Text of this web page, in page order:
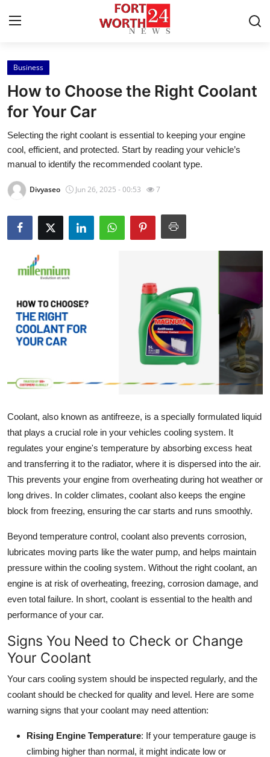
Home
Contact
Press Release
Privacy Policy
About
News Network
Submit Press Release
Guest Posting
Advertise with US
Finance
Tech
Real Estate
Top 10
How To
Support Number
Business
How to Choose the Right Coolant
for Your Car
Selecting the right coolant is essential to keeping your engine
cool, efficient, and protected. Start by reading your vehicle’s
manual to identify the recommended coolant type.
Divyaseo Jun 26, 2025 - 00:53 7
Coolant, also known as antifreeze, is a specially formulated liquid
that plays a crucial role in your vehicles cooling system. It
regulates your engine's temperature by absorbing excess heat
and transferring it to the radiator, where it is dispersed into the air.
This prevents your engine from overheating during hot weather or
long drives. In colder climates, coolant also keeps the engine
block from freezing, ensuring the car starts and runs smoothly.
Beyond temperature control, coolant also prevents corrosion,
lubricates moving parts like the water pump, and helps maintain
pressure within the cooling system. Without the right coolant, an
engine is at risk of overheating, freezing, corrosion damage, and
even total failure. In short, coolant is essential to the health and
performance of your car.
Signs You Need to Check or Change
Your Coolant
Your cars cooling system should be inspected regularly, and the
coolant should be checked for quality and level. Here are some
warning signs that your coolant may need attention:
Rising Engine Temperature: If your temperature gauge is
climbing higher than normal, it might indicate low or